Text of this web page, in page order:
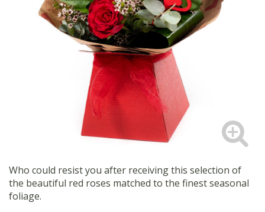
Who could resist you after receiving this selection of
the beautiful red roses matched to the finest seasonal
foliage.